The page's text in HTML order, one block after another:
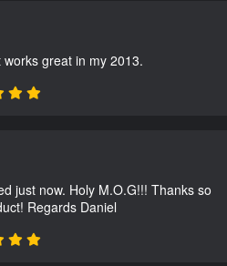
great in my 2013.
just now. Holy M.O.G!!! Thanks so
Regards Daniel